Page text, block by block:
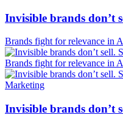
Invisible brands don’t
Brands fight for relevance in
Brands fight for relevance in
Marketing
Invisible brands don’t